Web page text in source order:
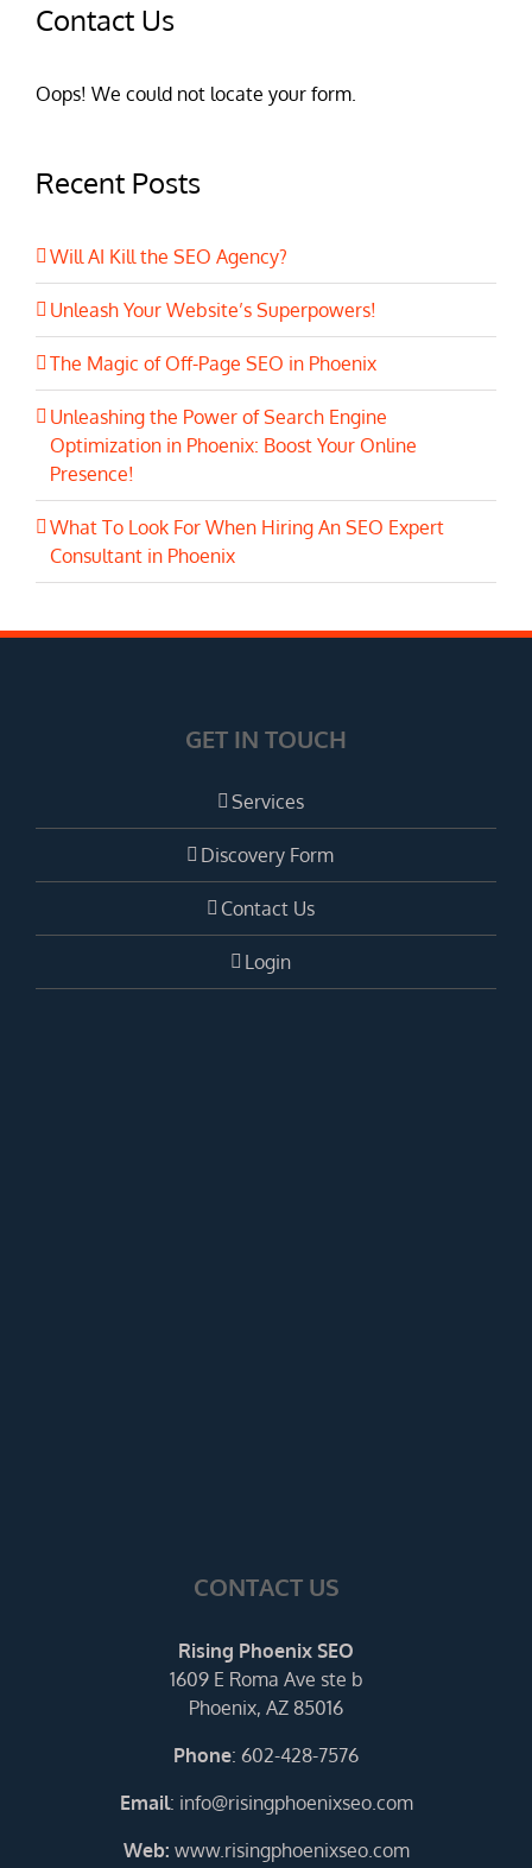
Contact Us
Oops! We could not locate your form.
Recent Posts
Will AI Kill the SEO Agency?
Unleash Your Website’s Superpowers!
The Magic of Off-Page SEO in Phoenix
Unleashing the Power of Search Engine
Optimization in Phoenix: Boost Your Online
Presence!
What To Look For When Hiring An SEO Expert
Consultant in Phoenix
GET IN TOUCH
Services
Discovery Form
Contact Us
Login
CONTACT US
Rising Phoenix SEO
1609 E Roma Ave ste b
Phoenix, AZ 85016
Phone: 602-428-7576
Email: info@risingphoenixseo.com
Web: www.risingphoenixseo.com